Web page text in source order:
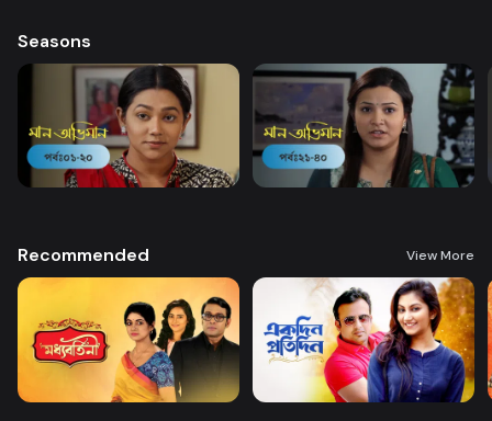
Seasons
Recommended View More